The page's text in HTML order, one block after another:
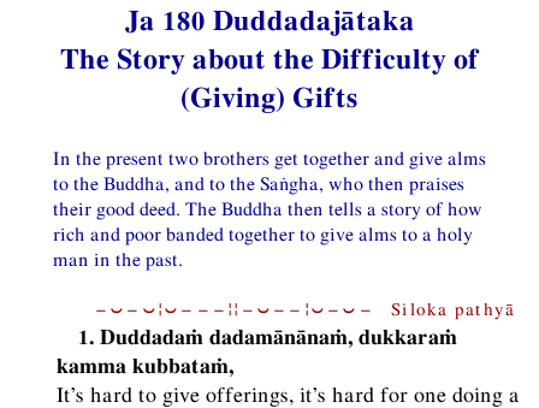
Ja 180 Duddadajātaka
The Story about the Difficulty of
(Giving) Gifts
In the present two brothers get together and give alms
to the Buddha, and to the Saṅgha, who then praises
their good deed. The Buddha then tells a story of how
rich and poor banded together to give alms to a holy
man in the past.
−⏑−⏑¦⏑−−−¦¦−⏑−−¦⏑−⏑− Siloka pathyā
1. Duddadaṁ dadamānānaṁ, dukkaraṁ
kamma kubbataṁ,
It’s hard to give offerings, it’s hard for one doing a